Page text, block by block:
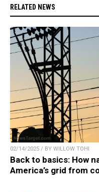
RELATED NEWS
02/14/2025 / BY WILLOW TOHI
Back to basics: How
America’s grid from